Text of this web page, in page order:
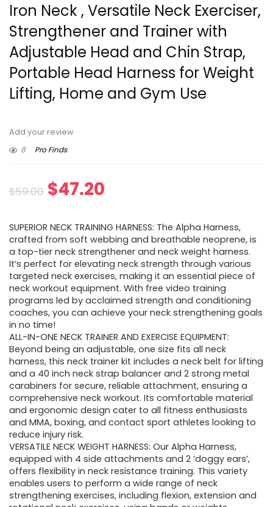
Iron Neck , Versatile Neck Exerciser,
Strengthener and Trainer with
Adjustable Head and Chin Strap,
Portable Head Harness for Weight
Lifting, Home and Gym Use
Add your review
8
Pro Finds
$59.00 Original
was:
$59.00.
$47.20
is:
$47.20.
SUPERIOR NECK TRAINING HARNESS: The Alpha Harness,
crafted from soft webbing and breathable neoprene, is
a top-tier neck strengthener and neck weight harness.
It’s perfect for elevating neck strength through various
targeted neck exercises, making it an essential piece of
neck workout equipment. With free video training
programs led by acclaimed strength and conditioning
coaches, you can achieve your neck strengthening goals
in no time!
ALL-IN-ONE NECK TRAINER AND EXERCISE EQUIPMENT:
Beyond being an adjustable, one size fits all neck
harness, this neck trainer kit includes a neck belt for lifting
and a 40 inch neck strap balancer and 2 strong metal
carabiners for secure, reliable attachment, ensuring a
comprehensive neck workout. Its comfortable material
and ergonomic design cater to all fitness enthusiasts
and MMA, boxing, and contact sport athletes looking to
reduce injury risk.
VERSATILE NECK WEIGHT HARNESS: Our Alpha Harness,
equipped with 4 side attachments and 2 ‘doggy ears’,
offers flexibility in neck resistance training. This variety
enables users to perform a wide range of neck
strengthening exercises, including flexion, extension and